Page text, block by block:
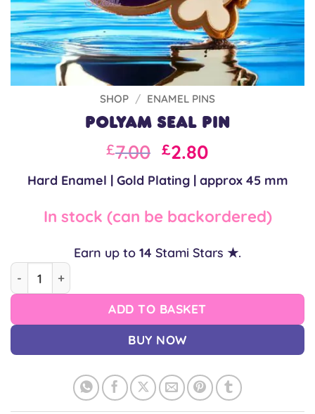
SHOP / ENAMEL PINS
Polyam Seal Pin
Original
price
was:
£10.00.
£7.00 Current
price
is:
£7.00.
£2.80
Hard Enamel | Gold Plating | approx 45 mm
In stock (can be backordered)
Earn up to 14 Stami Stars ★.
Polyam Seal Pin quantity
ADD TO BASKET
BUY NOW